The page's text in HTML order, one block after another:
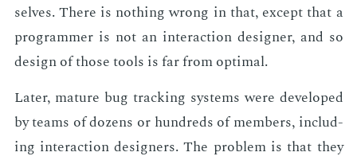
selves. There is noth­ing wrong in that, ex­cept that a
pro­gram­mer is not an in­ter­ac­tion de­sign­er, and so
de­sign of those tools is far from op­ti­mal.
Lat­er, ma­ture bug track­ing sys­tems were de­vel­oped
by teams of dozens or hun­dreds of mem­bers, in­clud­
ing in­ter­ac­tion de­sign­ers. The prob­lem is that they